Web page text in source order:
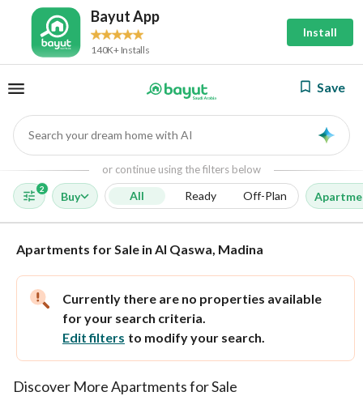
Bayut App
140K+ Installs
Install
Save
Search your dream home with AI
or continue using the filters below
2
Buy All Ready Off-Plan
Apartments for Sale in Al Qaswa, Madina
Currently there are no properties available
for your search criteria.
Edit filters to modify your search.
Discover More Apartments for Sale